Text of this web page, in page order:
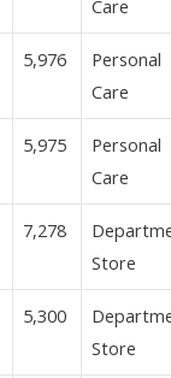
Care
5,976
Personal
Care
5,975
Personal
Care
7,278
Store
5,300
Store